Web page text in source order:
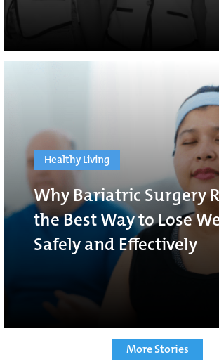
Healthy Living
Why Bariatric Surgery
the Best Way to Lose
Safely and Effectively
More Stories